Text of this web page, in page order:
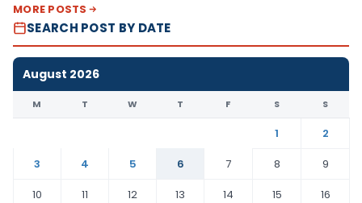
MORE POSTS
SEARCH POST BY DATE
August 2026
M T W T F S S
1
2
3
4 5 6 7 8
9
10
11 12 13 14 15
16